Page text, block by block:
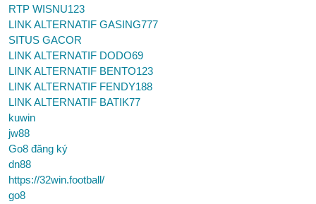
RTP WISNU123
LINK ALTERNATIF GASING777
SITUS GACOR
LINK ALTERNATIF DODO69
LINK ALTERNATIF BENTO123
LINK ALTERNATIF FENDY188
LINK ALTERNATIF BATIK77
kuwin
jw88
Go8 đăng ký
dn88
https://32win.football/
go8